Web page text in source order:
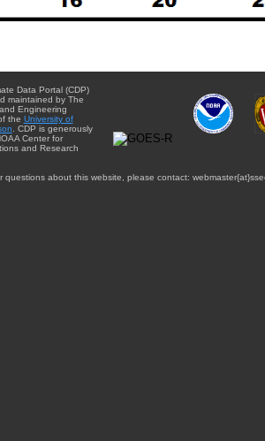
Data Portal (CDP)
maintained by The
Engineering
the University of
. CDP is generously
Center for
and Research
questions about this website, please contact: